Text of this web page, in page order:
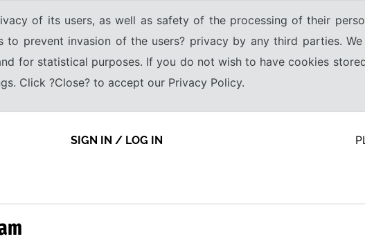
of its users, as well as safety of the processing of their
to prevent invasion of the users? privacy by any third parties. We
for statistical purposes. If you do not wish to have cookies
Click ?Close? to accept our Privacy Policy.
SIGN IN / LOG IN